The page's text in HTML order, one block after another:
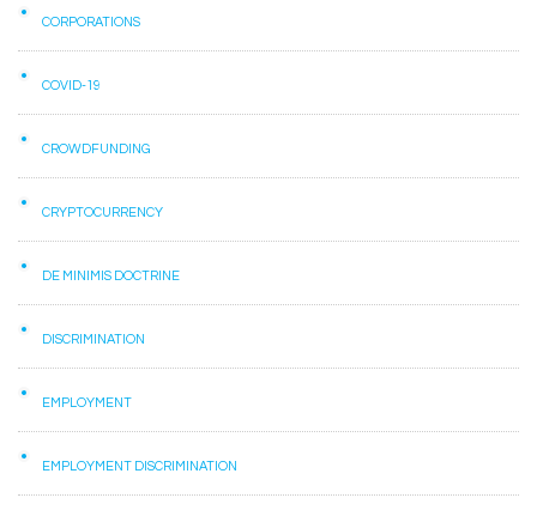
CORPORATIONS
COVID-19
CROWDFUNDING
CRYPTOCURRENCY
DE MINIMIS DOCTRINE
DISCRIMINATION
EMPLOYMENT
EMPLOYMENT DISCRIMINATION